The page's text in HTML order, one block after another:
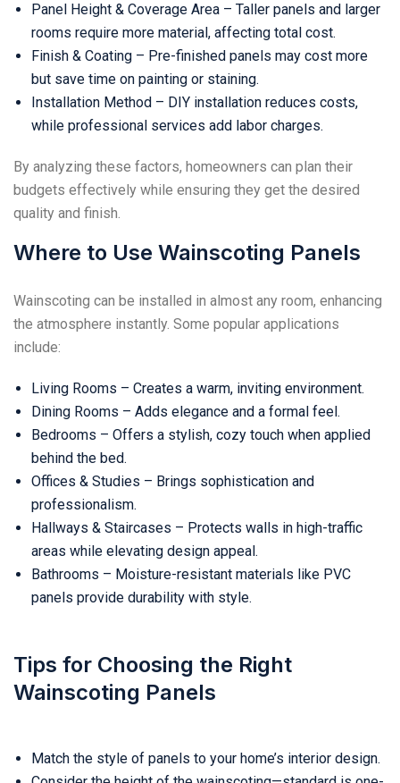
Panel Height & Coverage Area – Taller panels and larger
rooms require more material, affecting total cost.
Finish & Coating – Pre-finished panels may cost more
but save time on painting or staining.
Installation Method – DIY installation reduces costs,
while professional services add labor charges.
By analyzing these factors, homeowners can plan their
budgets effectively while ensuring they get the desired
quality and finish.
Where to Use Wainscoting Panels
Wainscoting can be installed in almost any room, enhancing
the atmosphere instantly. Some popular applications
include:
Living Rooms – Creates a warm, inviting environment.
Dining Rooms – Adds elegance and a formal feel.
Bedrooms – Offers a stylish, cozy touch when applied
behind the bed.
Offices & Studies – Brings sophistication and
professionalism.
Hallways & Staircases – Protects walls in high-traffic
areas while elevating design appeal.
Bathrooms – Moisture-resistant materials like PVC
panels provide durability with style.
Tips for Choosing the Right
Wainscoting Panels
Match the style of panels to your home’s interior design.